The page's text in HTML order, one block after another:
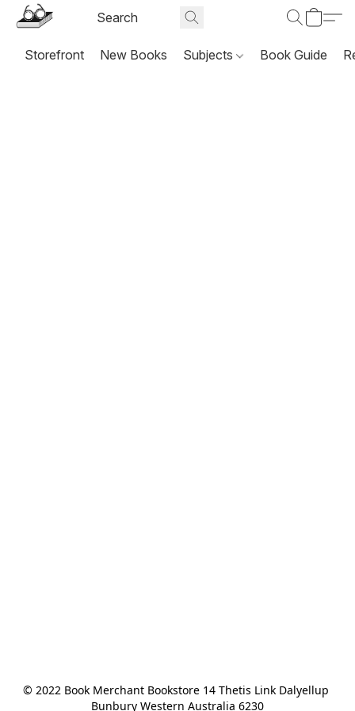
Storefront New Books Subjects Book Guide
© 2022 Book Merchant Bookstore 14 Thetis Link Dalyellup
Bunbury Western Australia 6230